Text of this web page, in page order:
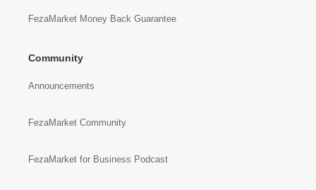
FezaMarket Money Back Guarantee
Community
Announcements
FezaMarket Community
FezaMarket for Business Podcast